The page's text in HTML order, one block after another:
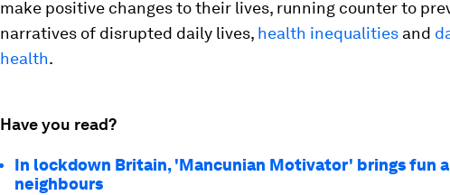
make positive changes to their lives, running counter to
narratives of disrupted daily lives, health inequalities and
health.
Have you read?
In lockdown Britain, 'Mancunian Motivator' brings fun
neighbours